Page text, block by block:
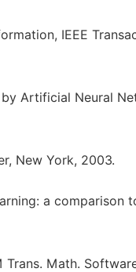
IEEE
by Artificial Neural
New York, 2003.
a comparison
Trans. Math.